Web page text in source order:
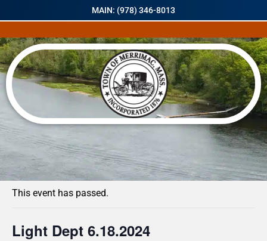
MAIN: (978) 346-8013
« All Events
This event has passed.
Light Dept 6.18.2024